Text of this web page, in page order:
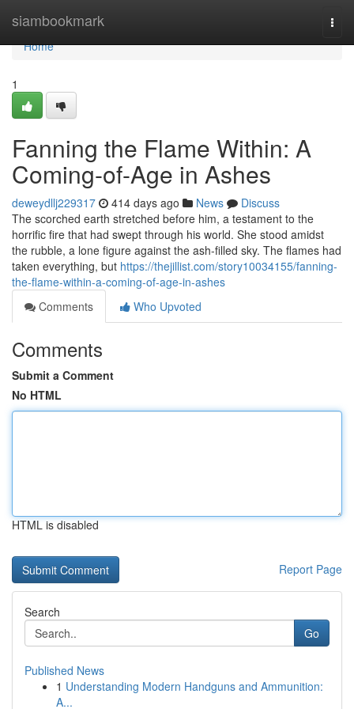
siambookmark
Home
Home
1
Fanning the Flame Within: A
Coming-of-Age in Ashes
deweydllj229317 414 days ago News
Discuss
The scorched earth stretched before him, a testament to the
horrific fire that had swept through his world. She stood amidst
the rubble, a lone figure against the ash-filled sky. The flames had
taken everything, but https://thejillist.com/story10034155/fanning-
the-flame-within-a-coming-of-age-in-ashes
Comments
Who Upvoted
Comments
Submit a Comment
No HTML
HTML is disabled
Report Page
Search
Go
Published News
1 Understanding Modern Handguns and Ammunition:
A...